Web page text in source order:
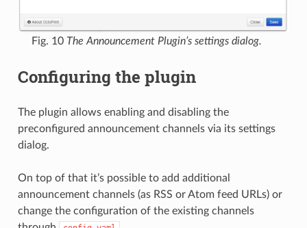
Fig. 10 The Announcement Plugin’s settings dialog.
Configuring the plugin
The plugin allows enabling and disabling the
preconfigured announcement channels via its settings
dialog.
On top of that it’s possible to add additional
announcement channels (as RSS or Atom feed URLs) or
change the configuration of the existing channels